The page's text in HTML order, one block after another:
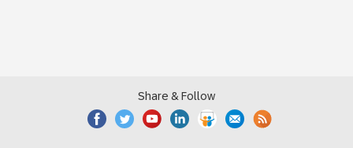
Share & Follow